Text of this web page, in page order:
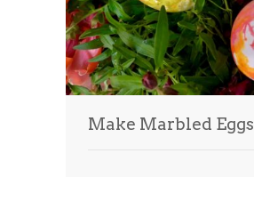
Make Marbled Eggs